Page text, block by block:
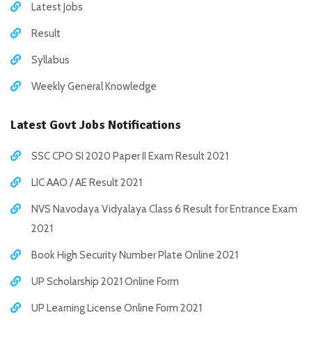
Latest Jobs
Result
Syllabus
Weekly General Knowledge
Latest Govt Jobs Notifications
SSC CPO SI 2020 Paper II Exam Result 2021
LIC AAO / AE Result 2021
NVS Navodaya Vidyalaya Class 6 Result for Entrance Exam
2021
Book High Security Number Plate Online 2021
UP Scholarship 2021 Online Form
UP Learning License Online Form 2021